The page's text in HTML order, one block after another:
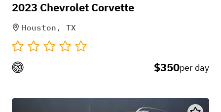
2023 Chevrolet Corvette
Houston, TX
$350per day